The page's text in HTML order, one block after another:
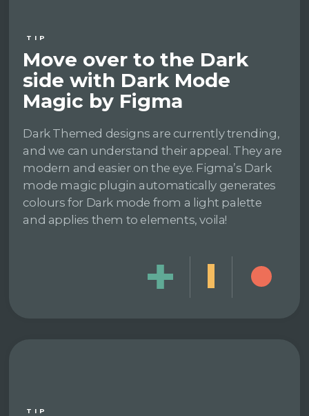
TIP
Move over to the Dark
side with Dark Mode
Magic by Figma
Dark Themed designs are currently trending,
and we can understand their appeal. They are
modern and easier on the eye. Figma’s Dark
mode magic plugin automatically generates
colours for Dark mode from a light palette
and applies them to elements, voila!
TIP